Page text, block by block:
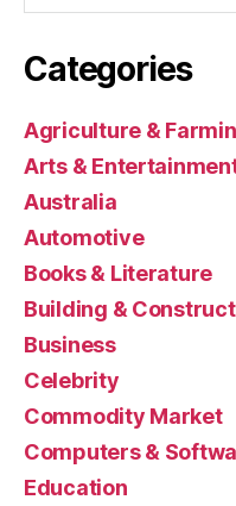
Categories
Agriculture &
Arts &
Australia
Automotive
Books & Literature
Building &
Business
Celebrity
Commodity Market
Computers &
Education